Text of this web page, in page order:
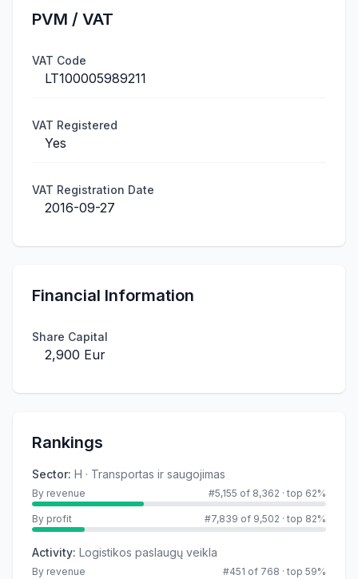
PVM / VAT
VAT Code
LT100005989211
VAT Registered
Yes
VAT Registration Date
2016-09-27
Financial Information
Share Capital
2,900 Eur
Rankings
Sector: H · Transportas ir saugojimas
By revenue #5,155 of 8,362 · top 62%
By profit #7,839 of 9,502 · top 82%
Activity: Logistikos paslaugų veikla
By revenue #451 of 768 · top 59%